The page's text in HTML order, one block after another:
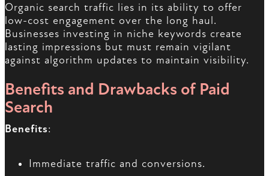
Organic search traffic lies in its ability to offer
low-cost engagement over the long haul.
Businesses investing in niche keywords create
lasting impressions but must remain vigilant
against algorithm updates to maintain visibility.
Benefits and Drawbacks of Paid
Search
Benefits:
Immediate traffic and conversions.